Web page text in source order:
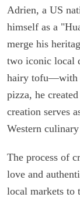
Adrien, a US
himself as a
merge his
two iconic local
hairy tofu—with
pizza, he
creation serves
Western
The process of
love and
local markets to